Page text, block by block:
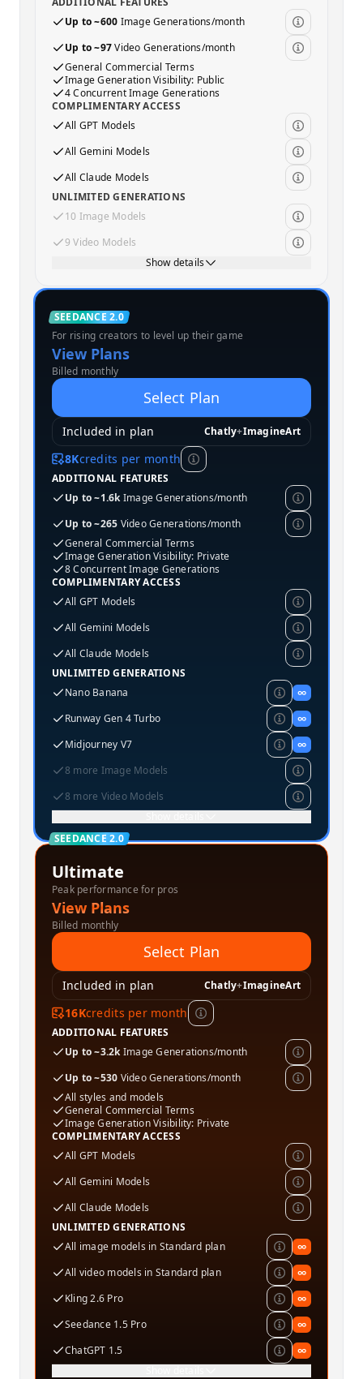
Up to ~600 Image Generations/month
Up to ~97 Video Generations/month
General Commercial Terms
Image Generation Visibility: Public
4 Concurrent Image Generations
COMPLIMENTARY ACCESS
All GPT Models
All Gemini Models
All Claude Models
UNLIMITED GENERATIONS
10 Image Models
9 Video Models
Show details
MOST POPULAR
SEEDANCE 2.0
Standard
For rising creators to level up their game
View Plans
Billed monthly
Select Plan
Included in plan Chatly+ImagineArt
8Kcredits per month
ADDITIONAL FEATURES
Up to ~1.6kImage Generations/month
Up to ~265 Video Generations/month
General Commercial Terms
Image Generation Visibility: Private
8 Concurrent Image Generations
COMPLIMENTARY ACCESS
All GPT Models
All Gemini Models
All Claude Models
UNLIMITED GENERATIONS
Nano Banana
∞
Runway Gen 4 Turbo
∞
Midjourney V7
∞
8 more Image Models
8 more Video Models
SEEDANCE 2.0
Ultimate
Peak performance for pros
View Plans
Billed monthly
Select Plan
Included in plan Chatly+ImagineArt
16Kcredits per month
ADDITIONAL FEATURES
Up to ~3.2kImage Generations/month
Up to ~530 Video Generations/month
All styles and models
General Commercial Terms
Image Generation Visibility: Private
COMPLIMENTARY ACCESS
All GPT Models
All Gemini Models
All Claude Models
UNLIMITED GENERATIONS
All image models in Standard plan
∞
All video models in Standard plan
∞
Kling 2.6 Pro
∞
Seedance 1.5 Pro
∞
ChatGPT 1.5
∞